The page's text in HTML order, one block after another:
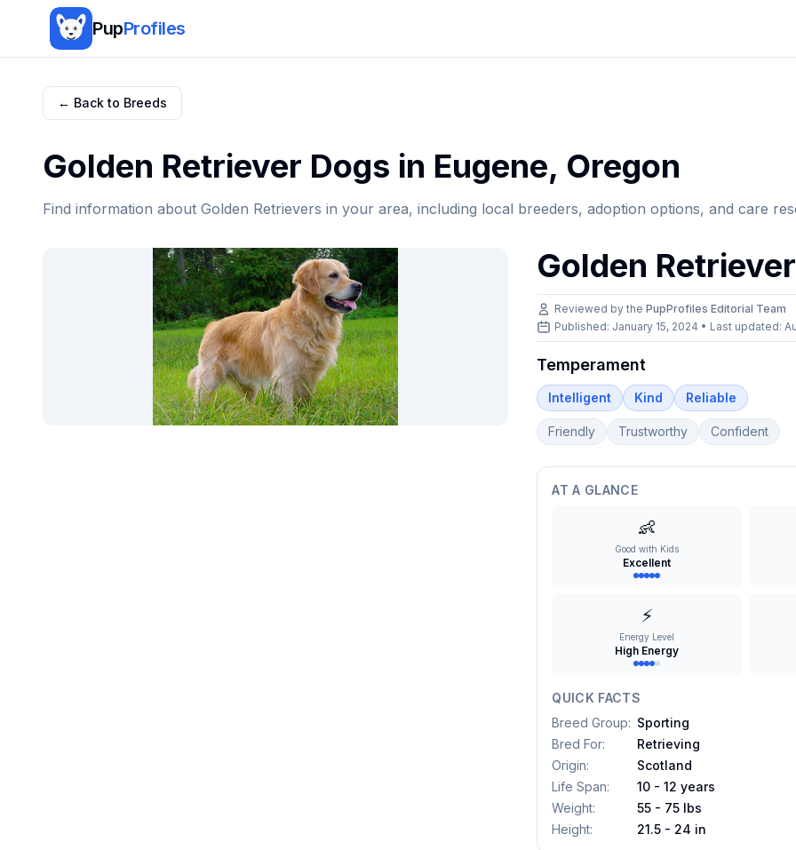
PupProfiles
← Back to Breeds
Golden Retriever Dogs in Eugene, Oregon
Find information about Golden Retrievers in your area, including local breeders, adoption options, and care
Golden Retriever
Reviewed by thePupProfiles Editorial Team
Published: January 15, 2024 • Last updated:
Temperament
Intelligent Kind Reliable
Friendly Trustworthy Confident
AT A GLANCE
👶
Good with Kids
Excellent
⚡
Energy Level
High Energy
QUICK FACTS
Breed Group: Sporting
Bred For:
Retrieving
Origin:
Scotland
Life Span:
10 - 12 years
Weight:
55 - 75 lbs
Height: 21.5 - 24 in